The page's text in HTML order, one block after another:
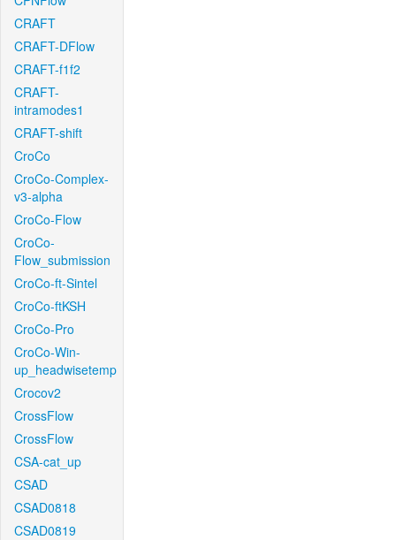
CRAFT
CRAFT-DFlow
CRAFT-f1f2
CRAFT-
intramodes1
CRAFT-shift
CroCo
CroCo-Complex-
v3-alpha
CroCo-Flow
CroCo-
Flow_submission
CroCo-ft-Sintel
CroCo-ftKSH
CroCo-Pro
CroCo-Win-
up_headwisetemp
Crocov2
CrossFlow
CrossFlow
CSA-cat_up
CSAD
CSAD0818
CSAD0819